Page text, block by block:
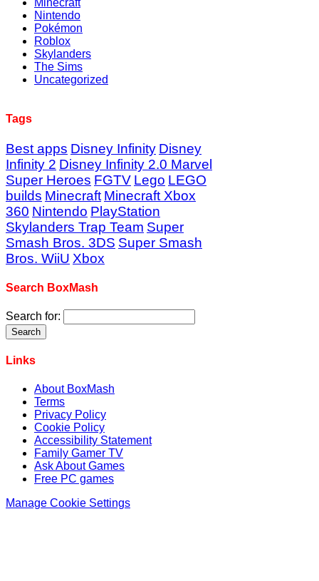
Minecraft
Nintendo
Pokémon
Roblox
Skylanders
The Sims
Uncategorized
Tags
Best apps Disney Infinity Disney
Infinity 2 Disney Infinity 2.0 Marvel
Super Heroes FGTV Lego LEGO
builds Minecraft Minecraft Xbox
360 Nintendo PlayStation
Skylanders Trap Team Super
Smash Bros. 3DS Super Smash
Bros. WiiU Xbox
Search BoxMash
Search for:
Links
About BoxMash
Terms
Privacy Policy
Cookie Policy
Accessibility Statement
Family Gamer TV
Ask About Games
Free PC games
Manage Cookie Settings